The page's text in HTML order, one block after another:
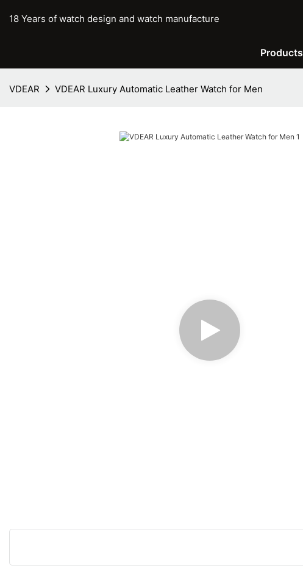
18 Years of watch design and watch manufacture
Products
VDEAR VDEAR Luxury Automatic Leather Watch for Men